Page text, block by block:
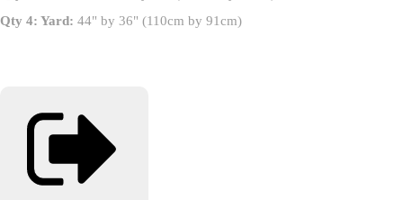
Qty 4: Yard: 44" by 36" (110cm by 91cm)